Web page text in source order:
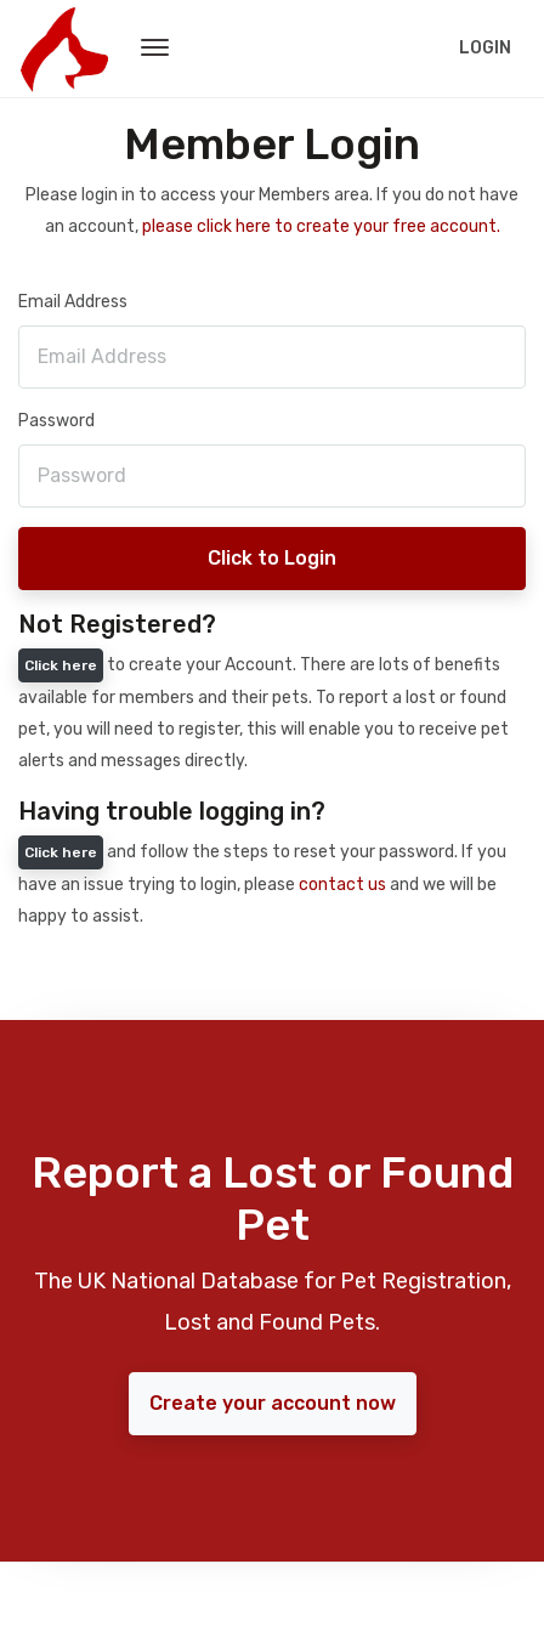
LOGIN
Member Login
Please login in to access your Members area. If you do not have
an account,please click here to create your free account.
Email Address
Password
Click to Login
Not Registered?
Click here
to create your Account. There are lots of benefits
available for members and their pets. To report a lost or found
pet, you will need to register, this will enable you to receive pet
alerts and messages directly.
Having trouble logging in?
Click here
and follow the steps to reset your password. If you
have an issue trying to login, please contact us and we will be
happy to assist.
Report a Lost or Found
Pet
The UK National Database for Pet Registration,
Lost and Found Pets.
Create your account now